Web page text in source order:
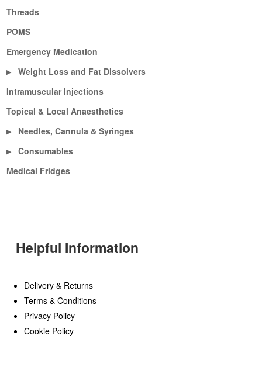
Threads
POMS
Emergency Medication
▶
Weight Loss and Fat Dissolvers
Intramuscular Injections
Topical & Local Anaesthetics
▶ Needles, Cannula & Syringes
▶
Consumables
Medical Fridges
Helpful Information
Delivery & Returns
Terms & Conditions
Privacy Policy
Cookie Policy